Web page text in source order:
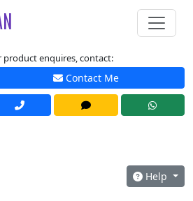
product enquires, contact:
Contact Me
Help